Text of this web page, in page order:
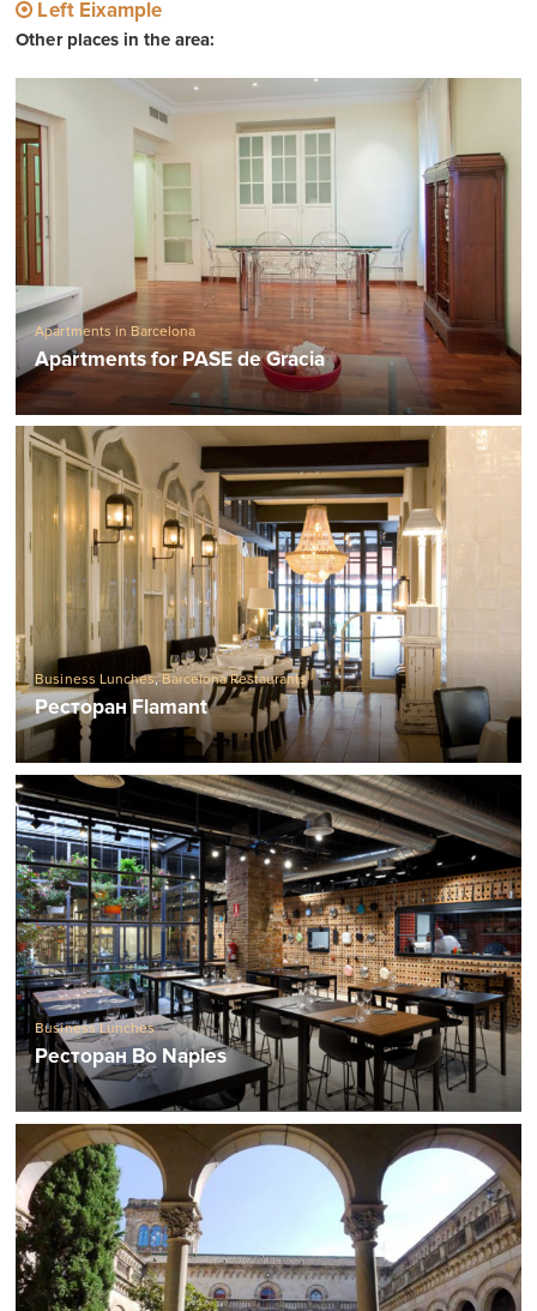
Left Eixample
Other places in the area:
Apartments in Barcelona
Apartments for PASE de Gracia
Business Lunches,Barcelona Restaurants
Ресторан Flamant
Business Lunches
Ресторан Bo Naples